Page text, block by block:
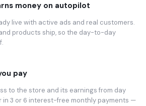
money on autopilot
live with active ads and real customers.
products ship, so the day-to-day
pay
to the store and its earnings from day
in 3 or 6 interest-free monthly payments —